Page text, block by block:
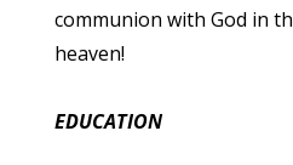
communion with God in
heaven!
EDUCATION